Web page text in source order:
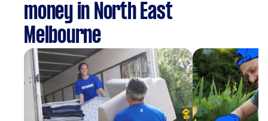
money in North East
Melbourne